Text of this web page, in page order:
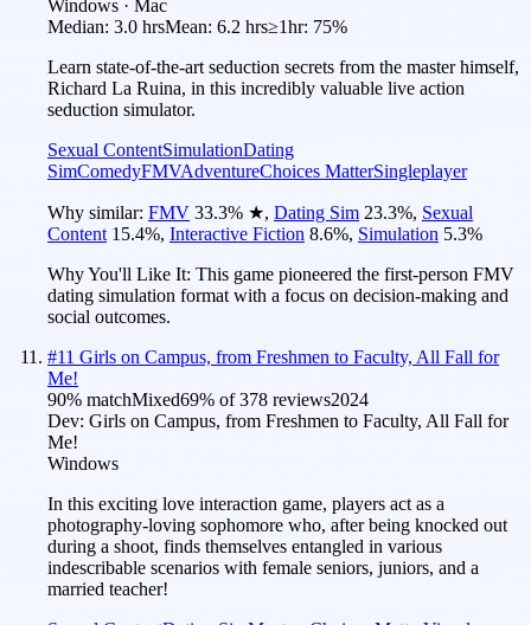
Windows · Mac
Median: 3.0 hrsMean: 6.2 hrs≥1hr: 75%
Learn state-of-the-art seduction secrets from the master himself,
Richard La Ruina, in this incredibly valuable live action
seduction simulator.
Sexual ContentSimulationDating
SimComedyFMVAdventureChoices MatterSingleplayer
Why similar: FMV 33.3% ★, Dating Sim 23.3%, Sexual
Content 15.4%, Interactive Fiction 8.6%, Simulation 5.3%
Why You'll Like It: This game pioneered the first-person FMV
dating simulation format with a focus on decision-making and
social outcomes.
#11 Girls on Campus, from Freshmen to Faculty, All Fall for
Me!
90% matchMixed69% of378 reviews2024
Dev: Girls on Campus, from Freshmen to Faculty, All Fall for
Me!
Windows
In this exciting love interaction game, players act as a
photography-loving sophomore who, after being knocked out
during a shoot, finds themselves entangled in various
indescribable scenarios with female seniors, juniors, and a
married teacher!